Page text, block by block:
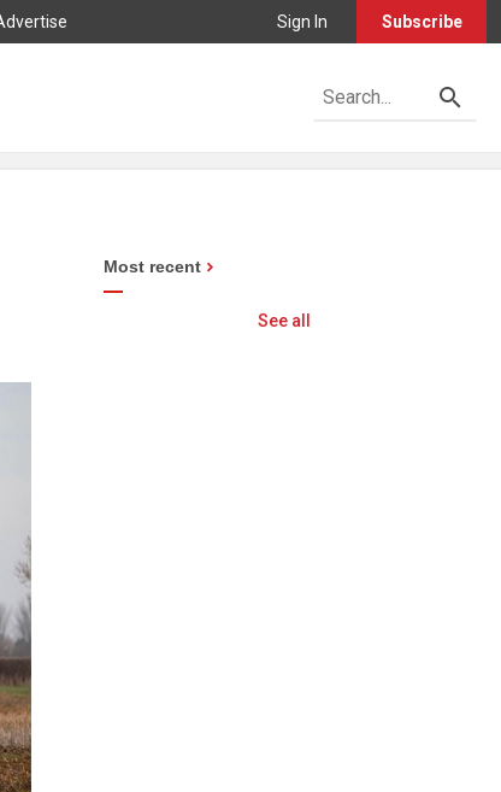
Sign In Subscribe
Most recent
See all